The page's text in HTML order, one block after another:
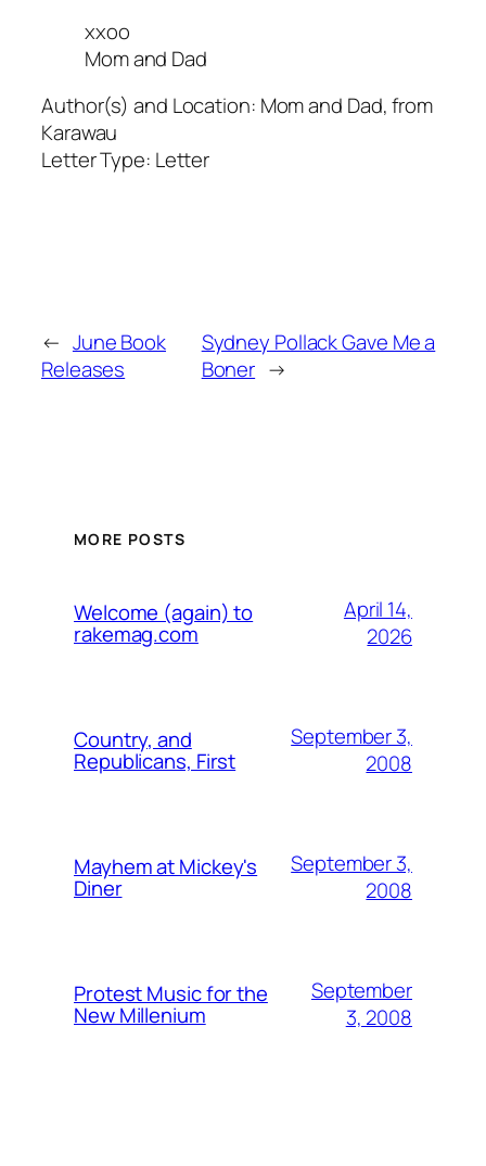
xxoo
Mom and Dad
Author(s) and Location: Mom and Dad, from
Karawau
Letter Type: Letter
← June Book
Releases
Sydney Pollack Gave Me a
Boner →
MORE POSTS
Welcome (again) to
rakemag.com
April 14,
2026
Country, and
Republicans, First
September 3,
2008
Mayhem at Mickey's
Diner
September 3,
2008
Protest Music for the
New Millenium
September
3, 2008